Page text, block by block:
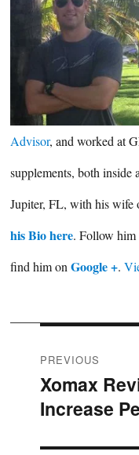
Advisor, and worked at
supplements, both inside
Jupiter, FL, with his wife
his Bio here. Follow him
find him on Google +.
Post
PREVIOUS
Previous
post:
Xomax
Increase